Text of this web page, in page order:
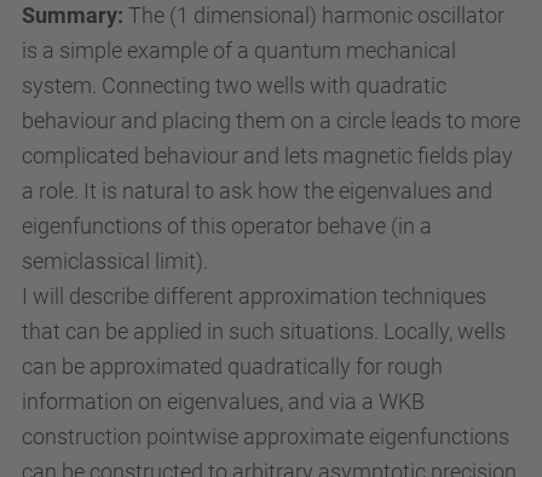
n
/
a
c
t
i
v
i
t
i
e
s
/
Summary: The (1 dimensional) harmonic oscillator
is a simple example of a quantum mechanical
system. Connecting two wells with quadratic
behaviour and placing them on a circle leads to more
complicated behaviour and lets magnetic fields play
a role. It is natural to ask how the eigenvalues and
eigenfunctions of this operator behave (in a
semiclassical limit).
I will describe different approximation techniques
that can be applied in such situations. Locally, wells
can be approximated quadratically for rough
information on eigenvalues, and via a WKB
construction pointwise approximate eigenfunctions
can be constructed to arbitrary asymptotic precision